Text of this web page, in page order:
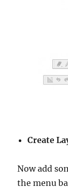
Create
Now add
the menu